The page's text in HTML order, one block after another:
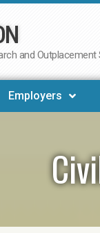
and
Employers